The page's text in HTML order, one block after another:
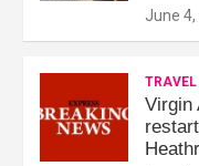
June
TRAVEL
Virgin